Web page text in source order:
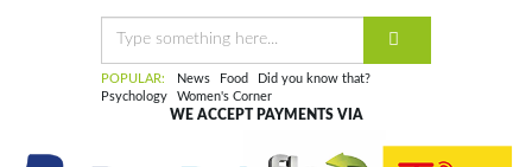
POPULAR: News Food
Did you know that?
Psychology
Women's Corner
WE ACCEPT PAYMENTS VIA